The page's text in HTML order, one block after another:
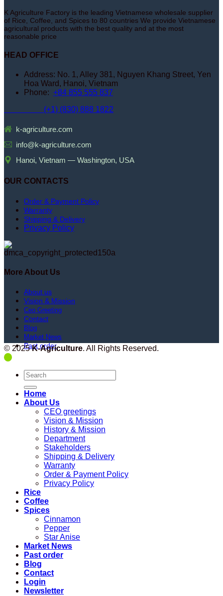
K Agriculture Factory is the leading Vietnamese wholesale supplier
of Rice, Coffee, and Spices to 80 countries We provide Vietnamese
agricultural products with the best quality and at the most
reasonable price
HEAD OFFICE
Address: No. 1, Alley 381, Nguyen Khang Street, Yen
Hoa Ward, Hanoi, Vietnam
Phone: +84 855 555 837
(+1) (830) 888 1822
k-agriculture.com
info@k-agriculture.com
Hanoi, Vietnam — Washington, USA
OUR CONTACTS
Order & Payment Policy
Warranty
Shipping & Delivery
Privacy Policy
More About Us
About us
Vision & Mission
Ceo Greeting
Contact
Blog
Market News
Past order
© 2025K-Agriculture. All Rights Reserved.
Search
for:
Home
About Us
CEO greetings
Vision & Mission
History & Mission
Department
Stakeholders
Shipping & Delivery
Warranty
Order & Payment Policy
Privacy Policy
Rice
Coffee
Spices
Cinnamon
Pepper
Star Anise
Market News
Past order
Blog
Contact
Login
Newsletter